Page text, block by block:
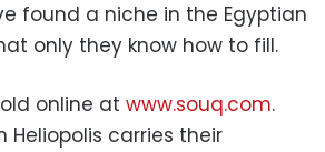
found a niche in the Egyptian
only they know how to fill.
online at www.souq.com.
Heliopolis carries their